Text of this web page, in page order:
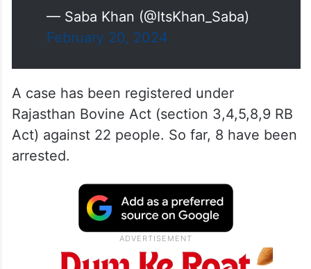
— Saba Khan (@ItsKhan_Saba)
February 20, 2024
A case has been registered under
Rajasthan Bovine Act (section 3,4,5,8,9 RB
Act) against 22 people. So far, 8 have been
arrested.